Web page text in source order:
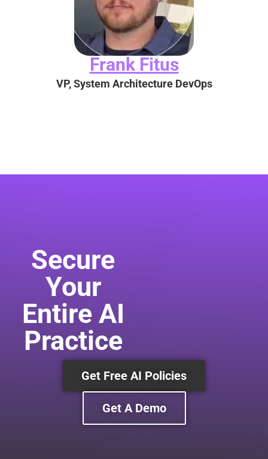
Frank Fitus
VP, System Architecture DevOps
Secure
Your
Entire AI
Practice
Get Free AI Policies
Get A Demo